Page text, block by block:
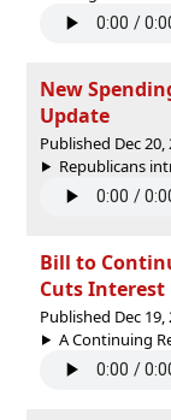
New
Update
Published Dec 20,
Republicans
Bill to
Cuts Interest
Published Dec 19,
A Continuing